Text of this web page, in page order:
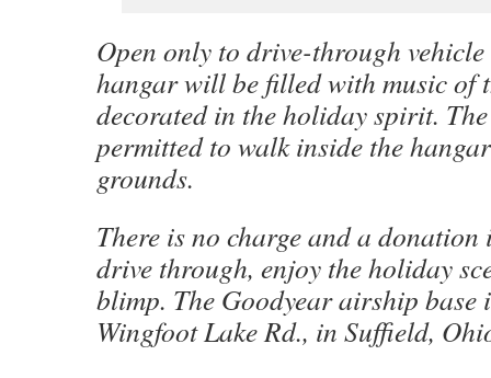
Open only to drive-through
hangar will be filled with music of
decorated in the holiday spirit.
permitted to walk inside the
grounds.
There is no charge and a
drive through, enjoy the holiday
blimp. The Goodyear airship base
Wingfoot Lake Rd., in Suffield,